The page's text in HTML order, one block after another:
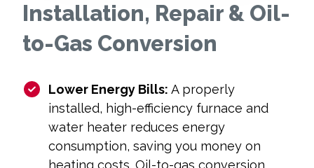
Installation, Repair & Oil-
to-Gas Conversion
Lower Energy Bills: A properly
installed, high-efficiency furnace and
water heater reduces energy
consumption, saving you money on